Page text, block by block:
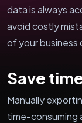
data is always
avoid costly
of your business
Save
Manually
time-consuming